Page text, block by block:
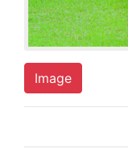
Image